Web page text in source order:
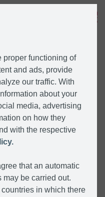
proper functioning of
and ads, provide
our traffic. With
about your
media, advertising
on how they
with the respective
that an automatic
may be carried out.
in which there